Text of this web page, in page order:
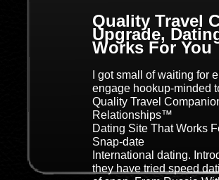
Quality Travel
Upgrade,
Works For You
I got small of waiting for
engage hookup-minded
Quality Travel
Relationships™
Dating Site That Works
Snap-date
International dating.
they have tried speed